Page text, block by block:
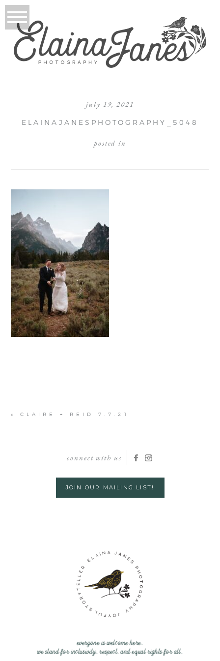
july 19, 2021
ELAINAJANESPHOTOGRAPHY_5048
posted in
« CLAIRE + REID 7.7.21
connect with us
JOIN OUR MAILING LIST!
everyone is welcome here.
we stand for inclusivity, respect, and equal rights for all.